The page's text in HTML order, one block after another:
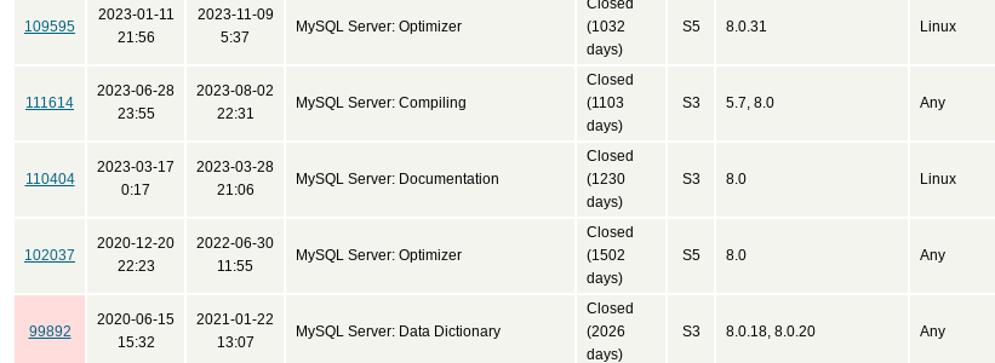
109595
2023-01-11
21:56
2023-11-09
5:37
MySQL Server: Optimizer
Closed
(1032
days)
S5 8.0.31 Linux
111614
2023-06-28
23:55
2023-08-02
22:31
MySQL Server: Compiling
Closed
(1103
days)
S3 5.7, 8.0 Any
110404
2023-03-17
0:17
2023-03-28
21:06
MySQL Server: Documentation
Closed
(1230
days)
S3 8.0 Linux
102037
2020-12-20
22:23
2022-06-30
11:55
MySQL Server: Optimizer
Closed
(1502
days)
S5 8.0 Any
99892
2020-06-15
15:32
2021-01-22
13:07
MySQL Server: Data Dictionary
Closed
(2026
days)
S3 8.0.18, 8.0.20 Any